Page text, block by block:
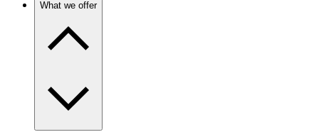
What we offer